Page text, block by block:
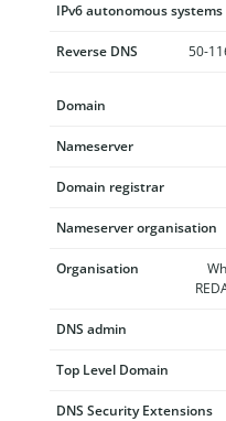
IPv6 autonomous systems
Reverse DNS 50-
Domain
Nameserver
Domain registrar
Nameserver organisation
Organisation
DNS admin
Top Level Domain
DNS Security Extensions